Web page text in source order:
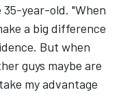
year-old. "When
a big difference
But when
guys maybe are
my advantage